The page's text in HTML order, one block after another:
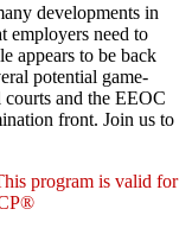
developments in
employers need to
appears to be back
potential game-
and the EEOC
front. Join us to
program is valid for